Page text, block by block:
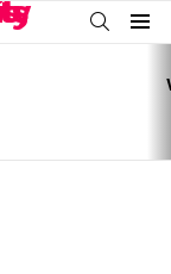
SEARCH
Menu